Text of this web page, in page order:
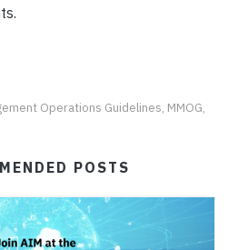
Operations Guidelines, MMOG,
POSTS